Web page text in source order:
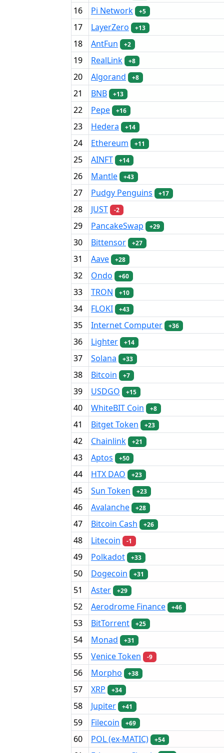
16 Pi Network +5
17 LayerZero +13
18 AntFun +2
19 RealLink +8
20 Algorand +8
21 BNB +13
22 Pepe +16
23 Hedera +14
24 Ethereum +11
25 AINFT +14
26 Mantle +43
27 Pudgy Penguins +17
28 JUST -2
29 PancakeSwap +29
30 Bittensor +27
31 Aave +28
32 Ondo +60
33 TRON +10
34 FLOKI +43
35 Internet Computer +36
36 Lighter +14
37 Solana +33
38 Bitcoin +7
39 USDGO +15
40 WhiteBIT Coin +8
41 Bitget Token +23
42 Chainlink +21
43 Aptos +50
44 HTX DAO +23
45 Sun Token +23
46 Avalanche +28
47 Bitcoin Cash +26
48 Litecoin -1
49 Polkadot +33
50 Dogecoin +31
51 Aster +29
52 Aerodrome Finance +46
53 BitTorrent +25
54 Monad +31
55 Venice Token -9
56 Morpho +38
57 XRP +34
58 Jupiter +41
59 Filecoin +69
60 POL (ex-MATIC) +54